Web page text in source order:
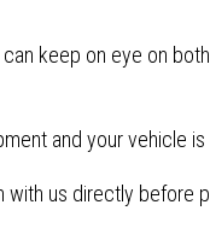
keep on eye on
and your vehicle is
us directly before